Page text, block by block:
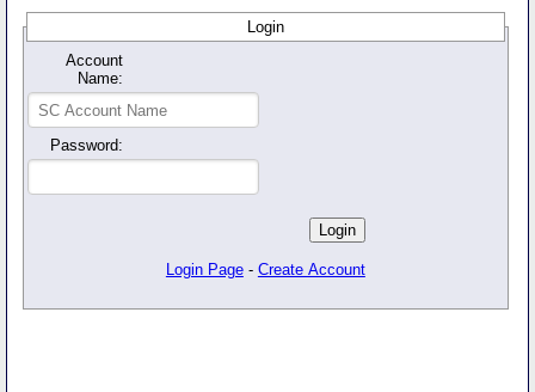
Login
Account
Name:
Password:
Login Page - Create Account